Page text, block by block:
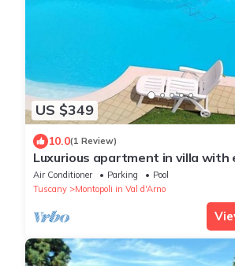
US $349
10.0(1 Review)
Luxurious apartment in villa with
of pool and garden
Air Conditioner Parking
Pool
Tuscany
Montopoli in Val d'Arno